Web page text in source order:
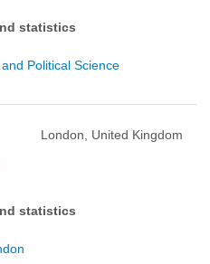
statistics
Political Science
London, United Kingdom
statistics